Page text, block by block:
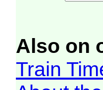
Also on
Train